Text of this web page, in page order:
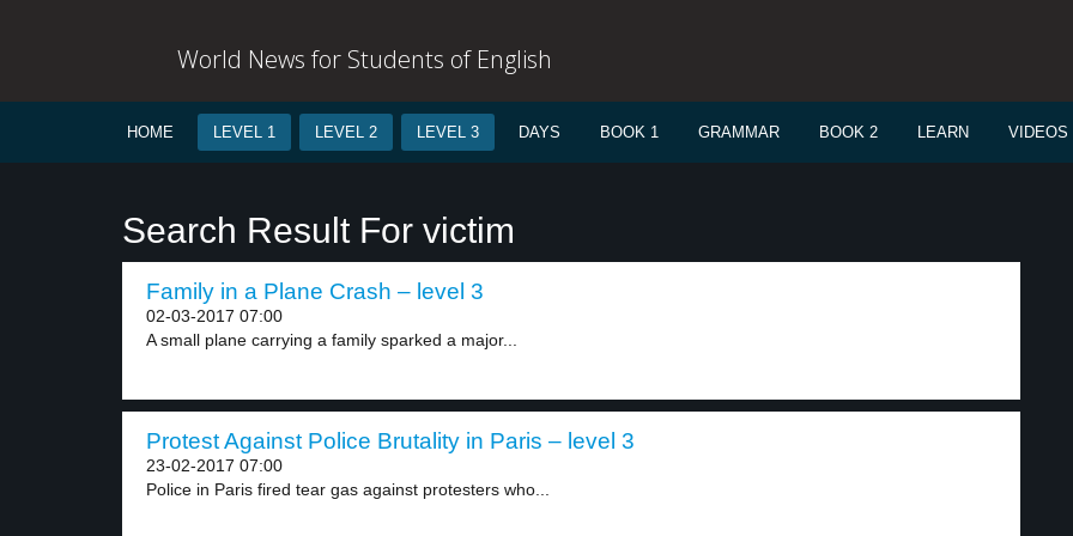
World News for Students of English
HOME LEVEL 1 LEVEL 2 LEVEL 3 DAYS BOOK 1 GRAMMAR BOOK 2 LEARN VIDEOS
Search Result For victim
Family in a Plane Crash – level 3
02-03-2017 07:00
A small plane carrying a family sparked a major...
Protest Against Police Brutality in Paris – level 3
23-02-2017 07:00
Police in Paris fired tear gas against protesters who...